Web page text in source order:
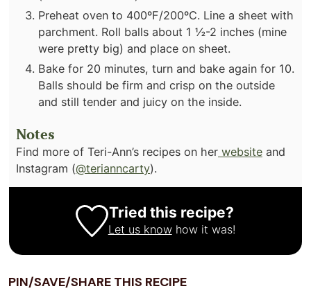
Preheat oven to 400ºF/200ºC. Line a sheet with
parchment. Roll balls about 1 ½-2 inches (mine
were pretty big) and place on sheet.
Bake for 20 minutes, turn and bake again for 10.
Balls should be firm and crisp on the outside
and still tender and juicy on the inside.
Notes
Find more of Teri-Ann’s recipes on her website and
Instagram (@terianncarty).
Tried this recipe?
Let us knowhow it was!
PIN/SAVE/SHARE THIS RECIPE